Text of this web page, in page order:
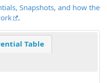
Snapshots, and how the
.
Table